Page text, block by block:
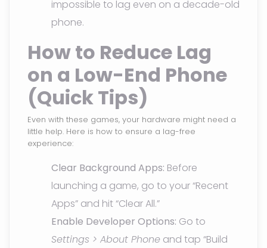
impossible to lag even on a decade-old
phone.
How to Reduce Lag
on a Low-End Phone
(Quick Tips)
Even with these games, your hardware might need a
little help. Here is how to ensure a lag-free
experience:
Clear Background Apps: Before
launching a game, go to your “Recent
Apps” and hit “Clear All.”
Enable Developer Options: Go to
Settings > About Phone and tap “Build